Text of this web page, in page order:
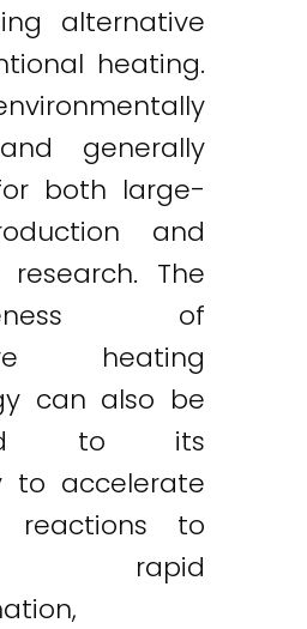
alternative
heating.
generally
both large-
and
The
of
heating
can also be
to its
to accelerate
reactions to
rapid